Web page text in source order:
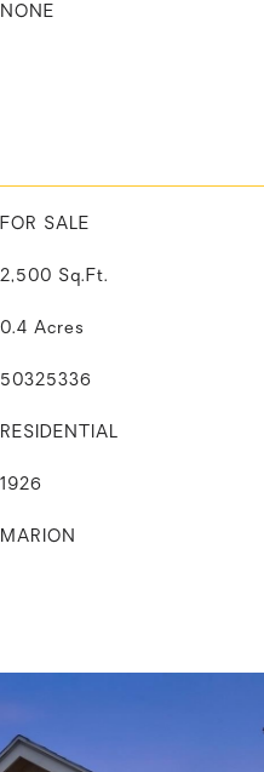
NONE
FOR SALE
2,500 Sq.Ft.
0.4 Acres
50325336
RESIDENTIAL
1926
MARION